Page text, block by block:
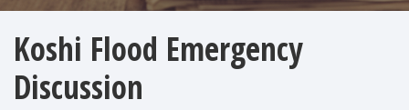
Koshi Flood Emergency
Discussion